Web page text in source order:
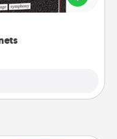
throughout each